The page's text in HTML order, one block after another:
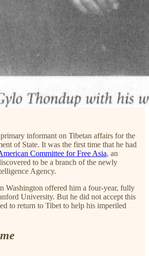
informant on Tibetan affairs for the
of State. It was the first time that he had
Committee for Free Asia, an
to be a branch of the newly
Agency.
Washington offered him a four-year, fully
University. But he did not accept this
to return to Tibet to help his imperiled